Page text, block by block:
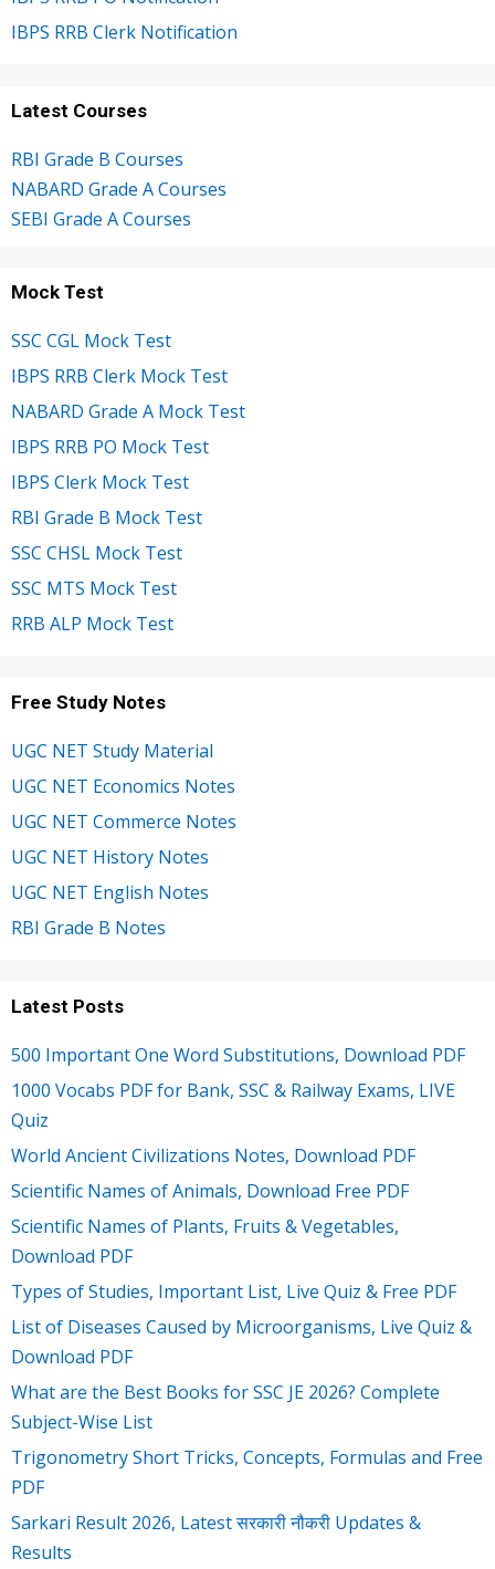
IBPS RRB Clerk Notification
Latest Courses
RBI Grade B Courses
NABARD Grade A Courses
SEBI Grade A Courses
Mock Test
SSC CGL Mock Test
IBPS RRB Clerk Mock Test
NABARD Grade A Mock Test
IBPS RRB PO Mock Test
IBPS Clerk Mock Test
RBI Grade B Mock Test
SSC CHSL Mock Test
SSC MTS Mock Test
RRB ALP Mock Test
Free Study Notes
UGC NET Study Material
UGC NET Economics Notes
UGC NET Commerce Notes
UGC NET History Notes
UGC NET English Notes
RBI Grade B Notes
Latest Posts
500 Important One Word Substitutions, Download PDF
1000 Vocabs PDF for Bank, SSC & Railway Exams, LIVE
Quiz
World Ancient Civilizations Notes, Download PDF
Scientific Names of Animals, Download Free PDF
Scientific Names of Plants, Fruits & Vegetables,
Download PDF
Types of Studies, Important List, Live Quiz & Free PDF
List of Diseases Caused by Microorganisms, Live Quiz &
Download PDF
What are the Best Books for SSC JE 2026? Complete
Subject-Wise List
Trigonometry Short Tricks, Concepts, Formulas and Free
PDF
Sarkari Result 2026, Latest सरकारी नौकरी Updates &
Results